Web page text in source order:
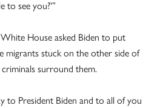
to see you?'”
House asked Biden to put
migrants stuck on the other side of
surround them.
to President Biden and to all of you